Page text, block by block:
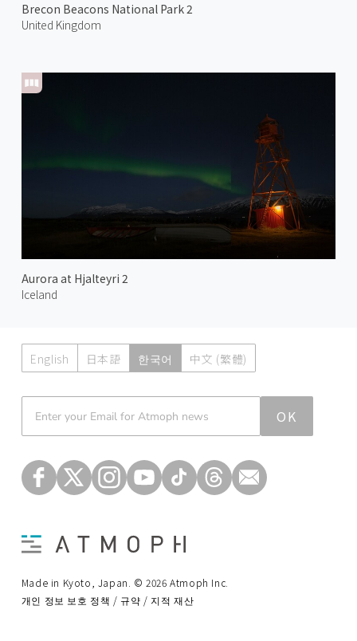
Brecon Beacons National Park 2
United Kingdom
Aurora at Hjalteyri 2
Iceland
English 日本語 한국어 中文 (繁體)
OK
Made in Kyoto, Japan. © 2026 Atmoph Inc.
개인 정보 보호 정책 / 규약 / 지적 재산